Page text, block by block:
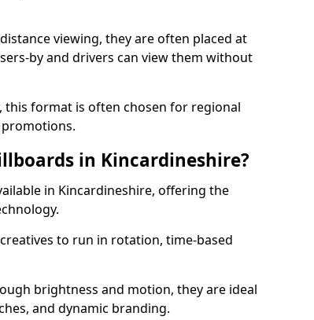
viewing, they are often placed at
by and drivers can view them without
this format is often chosen for regional
in Kincardineshire?
in Kincardineshire, offering the
to run in rotation, time-based
brightness and motion, they are ideal
and dynamic branding.